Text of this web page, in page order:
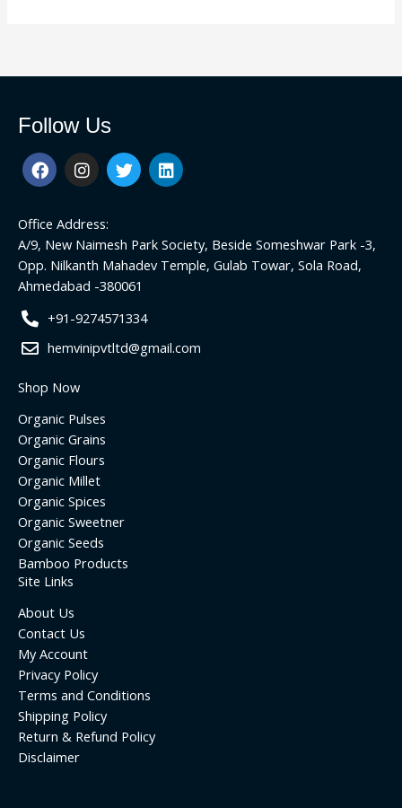
Follow Us
F
a
c
b
o
o
k
I
n
s
a
g
r
a
m
T
w
i
e
r
L
i
n
d
i
Office Address:
A/9, New Naimesh Park Society, Beside Someshwar Park -3,
Opp. Nilkanth Mahadev Temple, Gulab Towar, Sola Road,
Ahmedabad -380061
+91-9274571334
hemvinipvtltd@gmail.com
Shop Now
Organic Pulses
Organic Grains
Organic Flours
Organic Millet
Organic Spices
Organic Sweetner
Organic Seeds
Bamboo Products
Site Links
About Us
Contact Us
My Account
Privacy Policy
Terms and Conditions
Shipping Policy
Return & Refund Policy
Disclaimer